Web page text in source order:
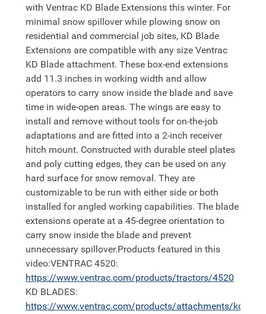
with Ventrac KD Blade Extensions this winter. For
minimal snow spillover while plowing snow on
residential and commercial job sites, KD Blade
Extensions are compatible with any size Ventrac
KD Blade attachment. These box-end extensions
add 11.3 inches in working width and allow
operators to carry snow inside the blade and save
time in wide-open areas. The wings are easy to
install and remove without tools for on-the-job
adaptations and are fitted into a 2-inch receiver
hitch mount. Constructed with durable steel plates
and poly cutting edges, they can be used on any
hard surface for snow removal. They are
customizable to be run with either side or both
installed for angled working capabilities. The blade
extensions operate at a 45-degree orientation to
carry snow inside the blade and prevent
unnecessary spillover.Products featured in this
video:VENTRAC 4520:
https://www.ventrac.com/products/tractors/4520
KD BLADES:
https://www.ventrac.com/products/attachments/kd